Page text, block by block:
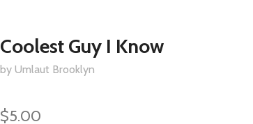
Coolest Guy I Know
by Umlaut Brooklyn
$5.00